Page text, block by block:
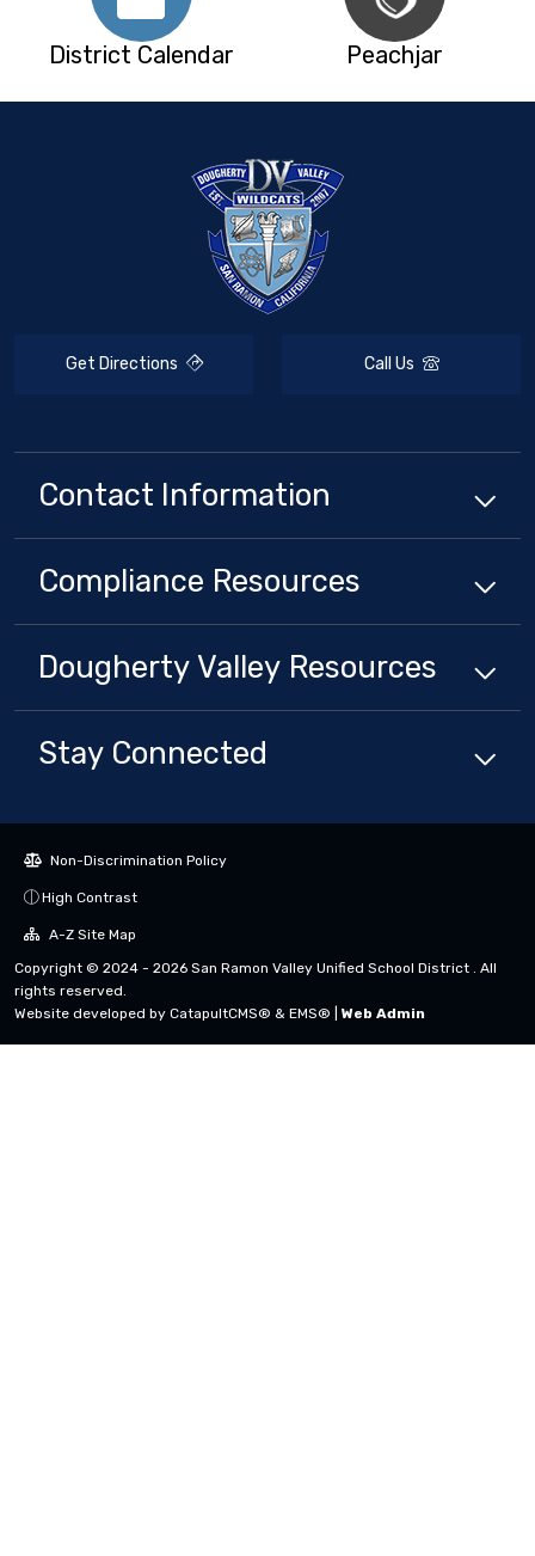
District Calendar Peachjar
Get Directions Call Us
Contact Information
Compliance Resources
Dougherty Valley Resources
Stay Connected
Non-Discrimination Policy
High Contrast
A-Z Site Map
Copyright © 2024 - 2026 San Ramon Valley Unified School District . All
rights reserved.
Website developed by CatapultCMS® & EMS® Web Admin